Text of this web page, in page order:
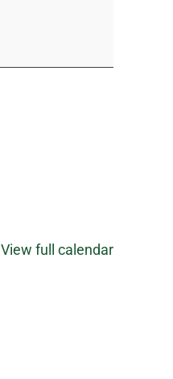
View full calendar